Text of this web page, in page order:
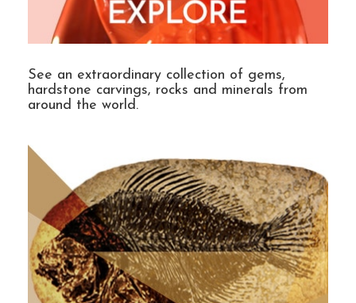
See an extraordinary collection of gems,
hardstone carvings, rocks and minerals from
around the world.